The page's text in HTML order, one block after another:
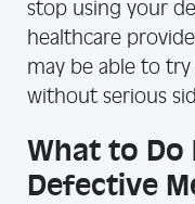
stop using your
healthcare
may be able to
without serious
What to Do
Defective